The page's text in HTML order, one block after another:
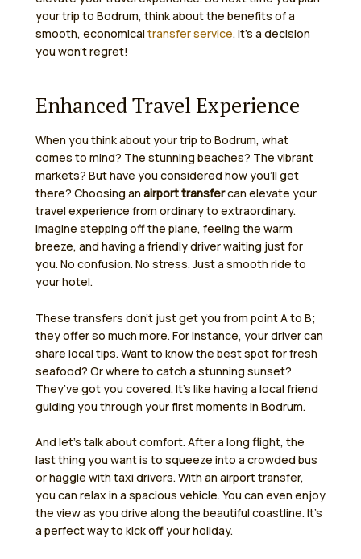
your trip to Bodrum, think about the benefits of a
smooth, economical transfer service. It’s a decision
you won’t regret!
Enhanced Travel Experience
When you think about your trip to Bodrum, what
comes to mind? The stunning beaches? The vibrant
markets? But have you considered how you’ll get
there? Choosing an airport transfercan elevate your
travel experience from ordinary to extraordinary.
Imagine stepping off the plane, feeling the warm
breeze, and having a friendly driver waiting just for
you. No confusion. No stress. Just a smooth ride to
your hotel.
These transfers don’t just get you from point A to B;
they offer so much more. For instance, your driver can
share local tips. Want to know the best spot for fresh
seafood? Or where to catch a stunning sunset?
They’ve got you covered. It’s like having a local friend
guiding you through your first moments in Bodrum.
And let’s talk about comfort. After a long flight, the
last thing you want is to squeeze into a crowded bus
or haggle with taxi drivers. With an airport transfer,
you can relax in a spacious vehicle. You can even enjoy
the view as you drive along the beautiful coastline. It’s
a perfect way to kick off your holiday.